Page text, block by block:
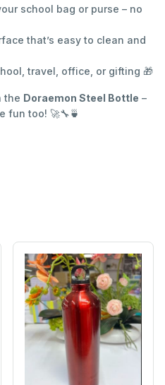
school bag or purse – no
that’s easy to clean and
travel, office, or gifting 🎁
the Doraemon Steel Bottle –
fun too! 🚀🔧🍵